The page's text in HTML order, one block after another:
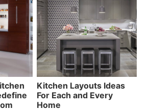
Kitchen Layouts Ideas
For Each and Every
Home